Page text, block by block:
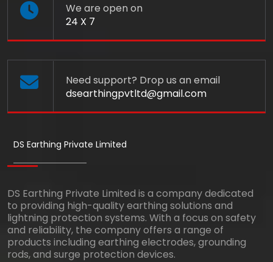
We are open on
24 X 7
Need support? Drop us an email
dsearthingpvtltd@gmail.com
DS Earthing Private Limited
DS Earthing Private Limited is a company dedicated
to providing high-quality earthing solutions and
lightning protection systems. With a focus on safety
and reliability, the company offers a range of
products including earthing electrodes, grounding
rods, and surge protection devices.